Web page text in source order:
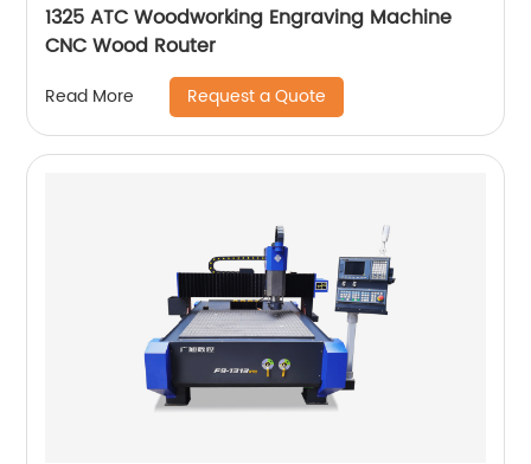
1325 ATC Woodworking Engraving Machine
CNC Wood Router
Read More Request a Quote